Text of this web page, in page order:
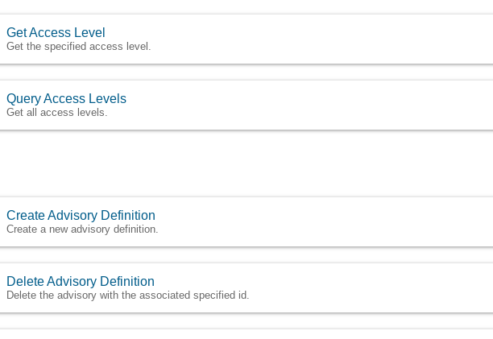
Get Access Level
Get the specified access level.
Query Access Levels
Get all access levels.
Create Advisory Definition
Create a new advisory definition.
Delete Advisory Definition
Delete the advisory with the associated specified id.